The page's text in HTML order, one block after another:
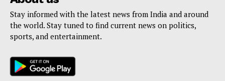
Stay informed with the latest news from India and around
the world. Stay tuned to find current news on politics,
sports, and entertainment.